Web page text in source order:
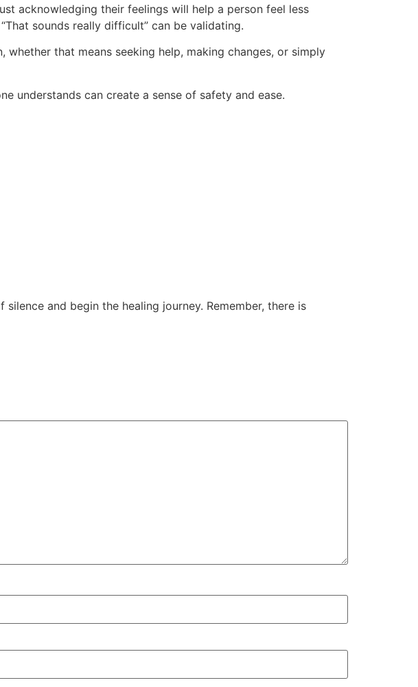
acknowledging their feelings will help a person feel less
sounds really difficult” can be validating.
that means seeking help, making changes, or simply
understands can create a sense of safety and ease.
and begin the healing journey. Remember, there is